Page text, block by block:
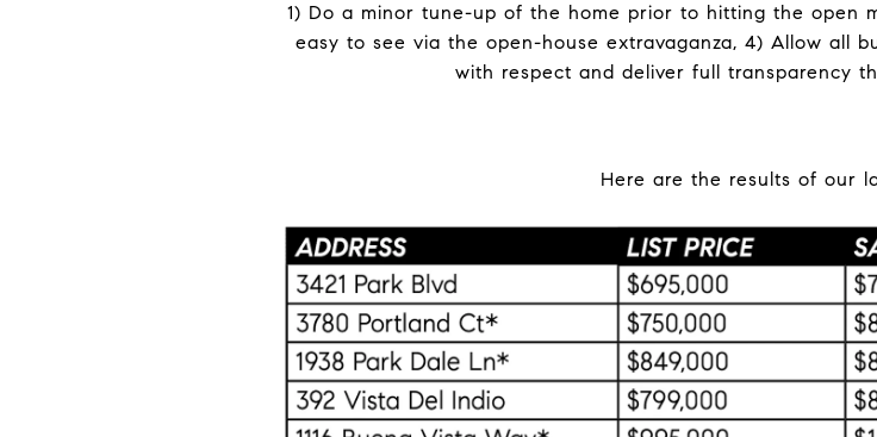
1) Do a minor tune-up of the home prior to hitting the open
easy to see via the open-house extravaganza, 4) Allow all
with respect and deliver full transparency
Here are the results of our